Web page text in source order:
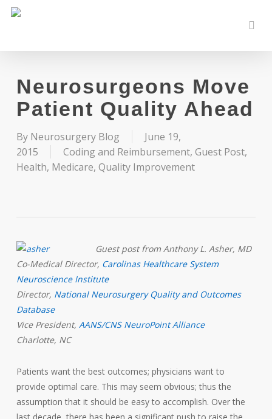
Skip
content
Neurosurgeons Move
Patient Quality Ahead
By Neurosurgery Blog
June 19,
2015
Coding and Reimbursement, Guest Post,
Health, Medicare, Quality Improvement
Guest post from Anthony L. Asher, MD
Co-Medical Director, Carolinas Healthcare System
Neuroscience Institute
Director, National Neurosurgery Quality and Outcomes
Database
Vice President, AANS/CNS NeuroPoint Alliance
Charlotte, NC
Patients want the best outcomes; physicians want to
provide optimal care. This may seem obvious; thus the
assumption that it should be easy to accomplish. Over the